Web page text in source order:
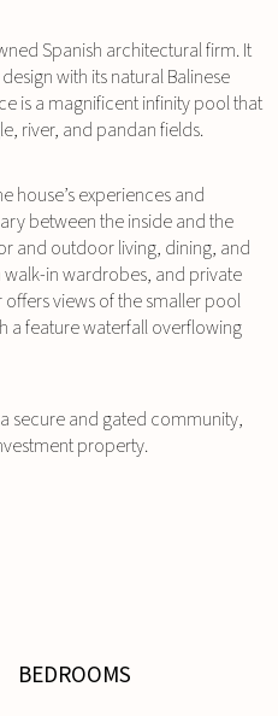
Spanish architectural firm. It
with its natural Balinese
is a magnificent infinity pool that
river, and pandan fields.
house’s experiences and
between the inside and the
and outdoor living, dining, and
walk-in wardrobes, and private
views of the smaller pool
a feature waterfall overflowing
secure and gated community,
property.
BEDROOMS